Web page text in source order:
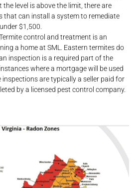
level is above the limit, there are
that can install a system to remediate
$1,500.
control and treatment is an
a home at SML. Eastern termites do
inspection is a required part of the
where a mortgage will be used
are typically a seller paid for
by a licensed pest control company.